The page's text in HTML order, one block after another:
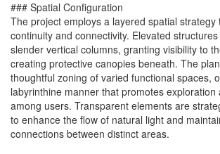
### Spatial Configuration
The project employs a layered spatial strategy
continuity and connectivity. Elevated
slender vertical columns, granting visibility to
creating protective canopies beneath. The
thoughtful zoning of varied functional spaces,
labyrinthine manner that promotes exploration
among users. Transparent elements are
to enhance the flow of natural light and
connections between distinct areas.